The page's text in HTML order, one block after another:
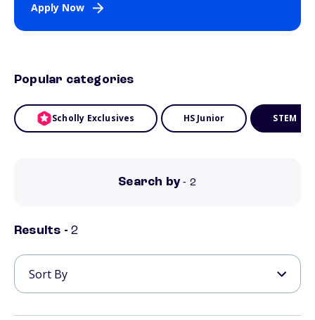
Apply Now
Popular categories
Scholly Exclusives HS Junior STEM
Search by - 2
Results - 2